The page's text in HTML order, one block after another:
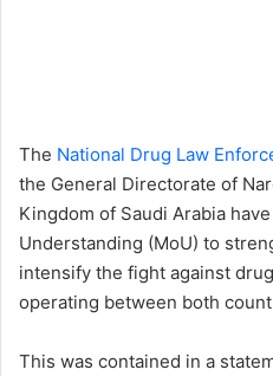
The National Drug Law
the General Directorate of
Kingdom of Saudi Arabia
Understanding (MoU) to
intensify the fight against
operating between both
This was contained in a